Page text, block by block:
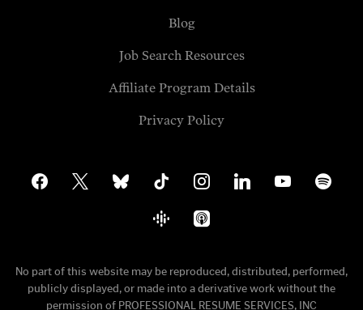
Blog
Job Search Resources
Affiliate Program Details
Privacy Policy
facebook bluesky tiktok instagramlinkedin youtube spotify
google-
podcasts
apple-
podcasts
No part of this website may be reproduced, distributed, performed,
publicly displayed, or made into a derivative work without the
permission of PROFESSIONAL RESUME SERVICES, INC